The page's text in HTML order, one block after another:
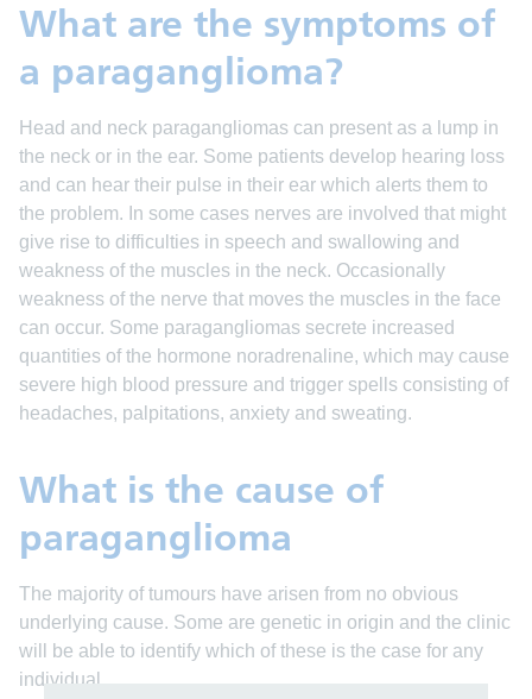
What are the symptoms of
a paraganglioma?
Head and neck paragangliomas can present as a lump in
the neck or in the ear. Some patients develop hearing loss
and can hear their pulse in their ear which alerts them to
the problem. In some cases nerves are involved that might
give rise to difficulties in speech and swallowing and
weakness of the muscles in the neck. Occasionally
weakness of the nerve that moves the muscles in the face
can occur. Some paragangliomas secrete increased
quantities of the hormone noradrenaline, which may cause
severe high blood pressure and trigger spells consisting of
headaches, palpitations, anxiety and sweating.
What is the cause of
paraganglioma
The majority of tumours have arisen from no obvious
underlying cause. Some are genetic in origin and the clinic
will be able to identify which of these is the case for any
individual.